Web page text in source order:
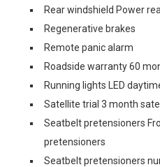
Rear windshield Power
Regenerative brakes
Remote panic alarm
Roadside warranty 60
Running lights LED
Satellite trial 3 month
Seatbelt pretensioners
pretensioners
Seatbelt pretensioners